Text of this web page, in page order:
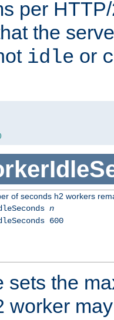
per
the
idle or
of seconds h2 workers
n
600
sets the
worker